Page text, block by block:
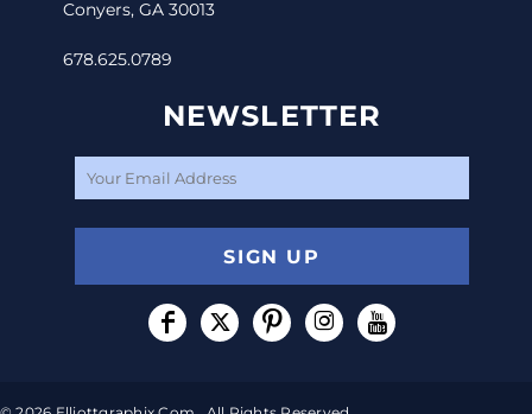
Conyers, GA 30013
678.625.0789
NEWSLETTER
SIGN UP